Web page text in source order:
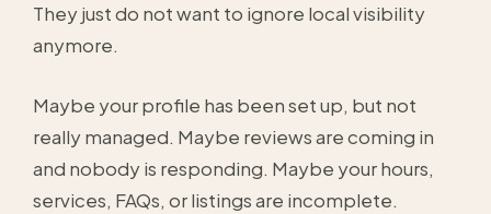
They just do not want to ignore local visibility
anymore.
Maybe your profile has been set up, but not
really managed. Maybe reviews are coming in
and nobody is responding. Maybe your hours,
services, FAQs, or listings are incomplete.